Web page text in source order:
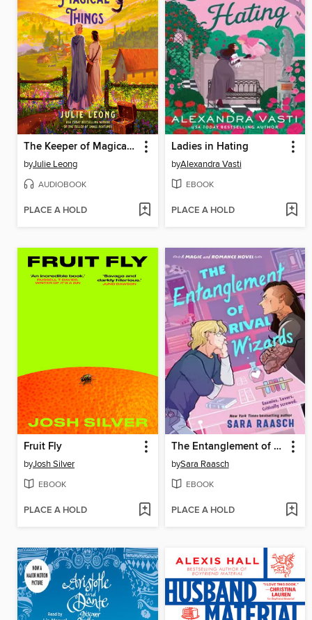
The Keeper of Magical Things
byJulie Leong
AUDIOBOOK
PLACE A HOLD
Ladies in Hating
byAlexandra Vasti
EBOOK
PLACE A HOLD
Fruit Fly
byJosh Silver
EBOOK
PLACE A HOLD
The Entanglement of Rival Wizards
bySara Raasch
EBOOK
PLACE A HOLD